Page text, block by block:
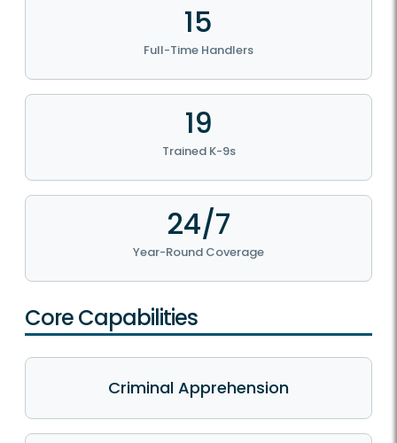
15
Full-Time Handlers
19
Trained K-9s
24/7
Year-Round Coverage
Core Capabilities
Criminal Apprehension